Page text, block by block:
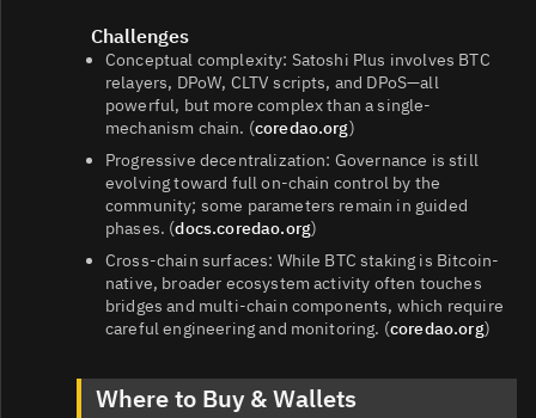
Challenges
Conceptual complexity: Satoshi Plus involves BTC
relayers, DPoW, CLTV scripts, and DPoS—all
powerful, but more complex than a single-
mechanism chain. (coredao.org)
Progressive decentralization: Governance is still
evolving toward full on-chain control by the
community; some parameters remain in guided
phases. (docs.coredao.org)
Cross-chain surfaces: While BTC staking is Bitcoin-
native, broader ecosystem activity often touches
bridges and multi-chain components, which require
careful engineering and monitoring. (coredao.org)
Where to Buy & Wallets